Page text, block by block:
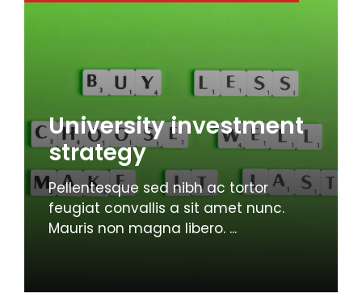
University investment
strategy
Pellentesque sed nibh ac tortor
feugiat convallis a sit amet nunc.
Mauris non magna libero. ...